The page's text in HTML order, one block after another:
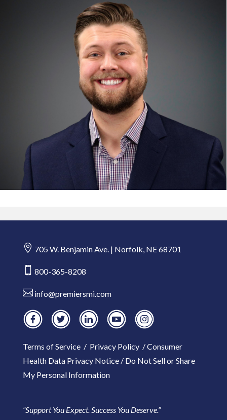
 705 W. Benjamin Ave. | Norfolk, NE 68701
 800-365-8208
 info@premiersmi.com
Terms of Service/ Privacy Policy/Consumer
Health Data Privacy Notice/ Do Not Sell or Share
My Personal Information
“Support You Expect. Success You Deserve.”